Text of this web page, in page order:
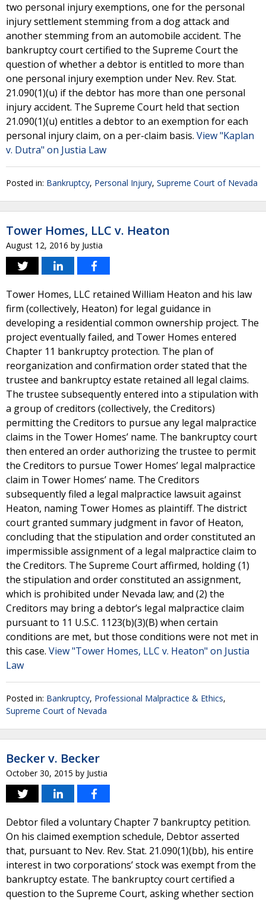
two personal injury exemptions, one for the personal
injury settlement stemming from a dog attack and
another stemming from an automobile accident. The
bankruptcy court certified to the Supreme Court the
question of whether a debtor is entitled to more than
one personal injury exemption under Nev. Rev. Stat.
21.090(1)(u) if the debtor has more than one personal
injury accident. The Supreme Court held that section
21.090(1)(u) entitles a debtor to an exemption for each
personal injury claim, on a per-claim basis. View "Kaplan
v. Dutra" on Justia Law
Posted in: Bankruptcy, Personal Injury, Supreme Court of Nevada
Tower Homes, LLC v. Heaton
August 12, 2016 by Justia
Tower Homes, LLC retained William Heaton and his law
firm (collectively, Heaton) for legal guidance in
developing a residential common ownership project. The
project eventually failed, and Tower Homes entered
Chapter 11 bankruptcy protection. The plan of
reorganization and confirmation order stated that the
trustee and bankruptcy estate retained all legal claims.
The trustee subsequently entered into a stipulation with
a group of creditors (collectively, the Creditors)
permitting the Creditors to pursue any legal malpractice
claims in the Tower Homes’ name. The bankruptcy court
then entered an order authorizing the trustee to permit
the Creditors to pursue Tower Homes’ legal malpractice
claim in Tower Homes’ name. The Creditors
subsequently filed a legal malpractice lawsuit against
Heaton, naming Tower Homes as plaintiff. The district
court granted summary judgment in favor of Heaton,
concluding that the stipulation and order constituted an
impermissible assignment of a legal malpractice claim to
the Creditors. The Supreme Court affirmed, holding (1)
the stipulation and order constituted an assignment,
which is prohibited under Nevada law; and (2) the
Creditors may bring a debtor’s legal malpractice claim
pursuant to 11 U.S.C. 1123(b)(3)(B) when certain
conditions are met, but those conditions were not met in
this case. View "Tower Homes, LLC v. Heaton" on Justia
Law
Posted in: Bankruptcy, Professional Malpractice & Ethics,
Supreme Court of Nevada
Becker v. Becker
October 30, 2015 by Justia
Debtor filed a voluntary Chapter 7 bankruptcy petition.
On his claimed exemption schedule, Debtor asserted
that, pursuant to Nev. Rev. Stat. 21.090(1)(bb), his entire
interest in two corporations’ stock was exempt from the
bankruptcy estate. The bankruptcy court certified a
question to the Supreme Court, asking whether section